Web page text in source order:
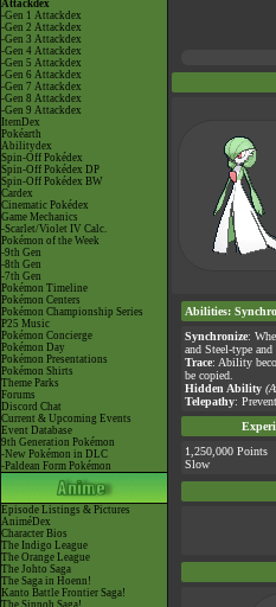
Attackdex
-Gen 1 Attackdex
-Gen 2 Attackdex
-Gen 3 Attackdex
-Gen 4 Attackdex
-Gen 5 Attackdex
-Gen 6 Attackdex
-Gen 7 Attackdex
-Gen 8 Attackdex
-Gen 9 Attackdex
ItemDex
Pokéarth
Abilitydex
Spin-Off Pokédex
Spin-Off Pokédex DP
Spin-Off Pokédex BW
Cardex
Cinematic Pokédex
Game Mechanics
-Scarlet/Violet IV Calc.
Pokémon of the Week
-9th Gen
-8th Gen
-7th Gen
Pokémon Timeline
Pokémon Centers
Pokémon Championship Series
P25 Music
Pokémon Concierge
Pokémon Day
Pokémon Presentations
Pokémon Shirts
Theme Parks
Forums
Discord Chat
Current & Upcoming Events
Event Database
9th Generation Pokémon
-New Pokémon in DLC
-Paldean Form Pokémon
Episode Listings & Pictures
AniméDex
Character Bios
The Indigo League
The Orange League
The Johto Saga
The Saga in Hoenn!
Kanto Battle Frontier Saga!
The Sinnoh Saga!
Abilities:
Synchronize:
and Steel-type
Trace: Ability
be copied.
Hidden Ability
Telepathy:
1,250,000 Points
Slow